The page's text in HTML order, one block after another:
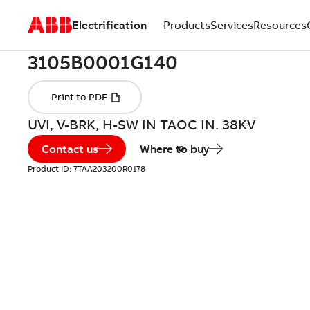
Electrification ProductsServicesResources
UVI, V-BRK, H-SW IN TAOC IN. 38KV
Contact us Where to buy
Product ID: 7TAA203200R0178